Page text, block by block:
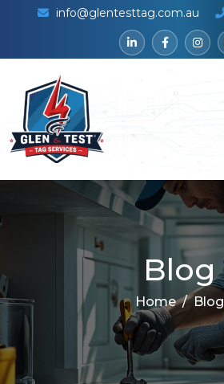
info@glentesttag.com.au
Blog
Home Blog